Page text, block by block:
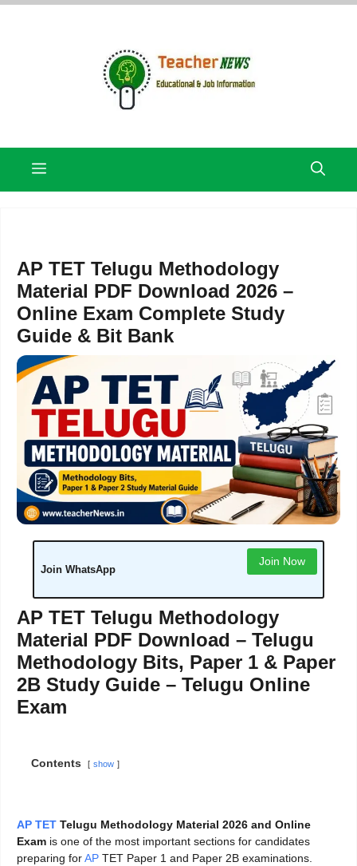
Skip
Menu
AP TET Telugu Methodology
Material PDF Download 2026 –
Online Exam Complete Study
Guide & Bit Bank
Join WhatsApp
Join Now
AP TET Telugu Methodology
Material PDF Download – Telugu
Methodology Bits, Paper 1 & Paper
2B Study Guide – Telugu Online
Exam
Contents show
AP TET Telugu Methodology Material 2026 and Online
Exam is one of the most important sections for candidates
preparing forAP TET Paper 1 and Paper 2B examinations.